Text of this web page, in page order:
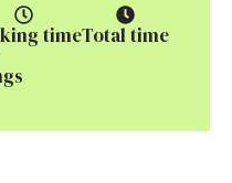
timeTotal time